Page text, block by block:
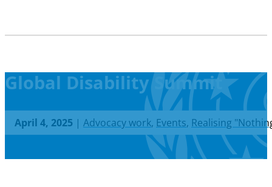
Global Disability Summit
April 4, 2025 | Advocacy work, Events, Realising